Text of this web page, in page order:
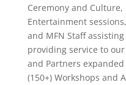
Ceremony and
Entertainment
and MFN Staff
providing service to
and Partners
(150+) Workshops and